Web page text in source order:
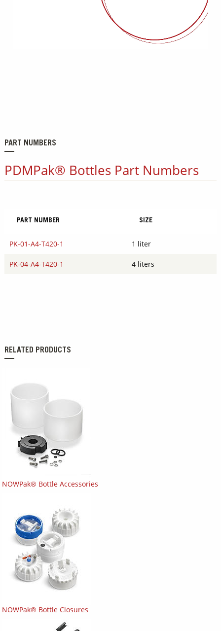
0:00 / 0:20
PART NUMBERS
PDMPak® Bottles Part Numbers
PART NUMBER SIZE
PK-01-A4-T420-1 1 liter
PK-04-A4-T420-1 4 liters
RELATED PRODUCTS
NOWPak® Bottle Accessories
NOWPak® Bottle Closures